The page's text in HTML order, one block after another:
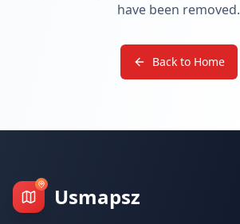
have been removed.
Back to Home
Usmapsz